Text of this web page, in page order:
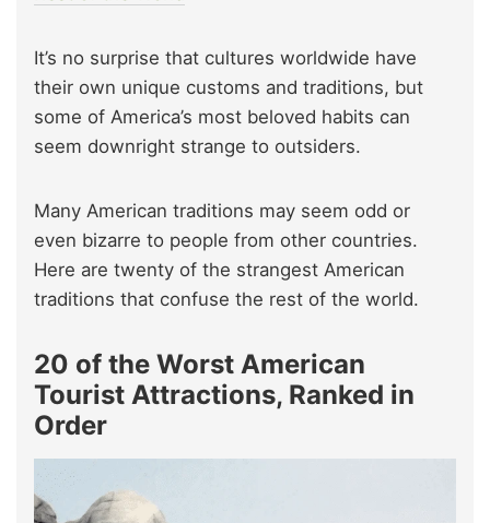
It’s no surprise that cultures worldwide have
their own unique customs and traditions, but
some of America’s most beloved habits can
seem downright strange to outsiders.
Many American traditions may seem odd or
even bizarre to people from other countries.
Here are twenty of the strangest American
traditions that confuse the rest of the world.
20 of the Worst American
Tourist Attractions, Ranked in
Order